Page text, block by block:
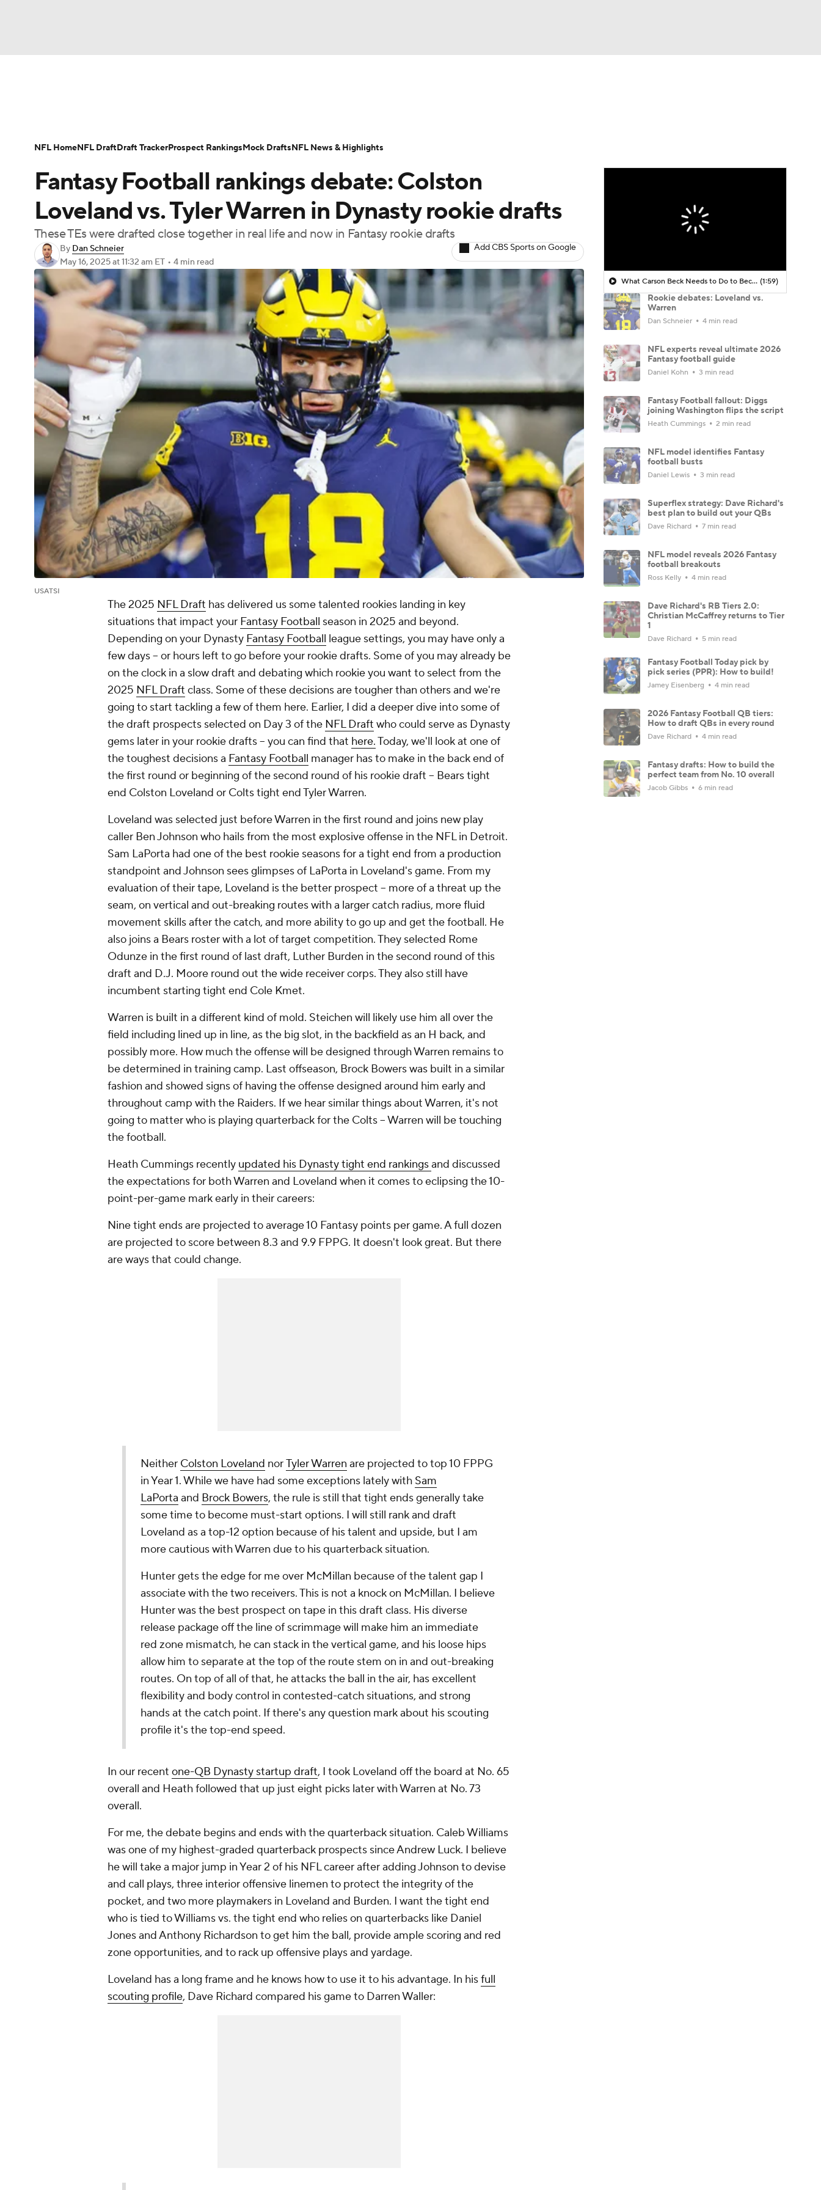
Champions League WWE Boxing NASCAR
Motor Sports Olympics
Podcasts Prediction Shop PBR MLV
3ICE Play Golf
Player Search Injury Report Fantasy Football Today Fantasy Hub
Fantasy Football rankings debate: Colston
Loveland vs. Tyler Warren in Dynasty rookie drafts
These TEs were drafted close together in real life and now in Fantasy rookie drafts
By Dan Schneier
May 16, 2025at 11:32 am ET • 4 min read
Add CBS Sports on Google
USATSI
The 2025 NFL Draft has delivered us some talented rookies landing in key
situations that impact your Fantasy Football season in 2025 and beyond.
Depending on your Dynasty Fantasy Football league settings, you may have only a
few days -- or hours left to go before your rookie drafts. Some of you may already be
on the clock in a slow draft and debating which rookie you want to select from the
2025 NFL Draft class. Some of these decisions are tougher than others and we're
going to start tackling a few of them here. Earlier, I did a deeper dive into some of
the draft prospects selected on Day 3 of the NFL Draft who could serve as Dynasty
gems later in your rookie drafts -- you can find that here.Today, we'll look at one of
the toughest decisions a Fantasy Football manager has to make in the back end of
the first round or beginning of the second round of his rookie draft -- Bears tight
end Colston Loveland or Colts tight end Tyler Warren.
Loveland was selected just before Warren in the first round and joins new play
caller Ben Johnson who hails from the most explosive offense in the NFL in Detroit.
Sam LaPorta had one of the best rookie seasons for a tight end from a production
standpoint and Johnson sees glimpses of LaPorta in Loveland's game. From my
evaluation of their tape, Loveland is the better prospect -- more of a threat up the
seam, on vertical and out-breaking routes with a larger catch radius, more fluid
movement skills after the catch, and more ability to go up and get the football. He
also joins a Bears roster with a lot of target competition. They selected Rome
Odunze in the first round of last draft, Luther Burden in the second round of this
draft and D.J. Moore round out the wide receiver corps. They also still have
incumbent starting tight end Cole Kmet.
Warren is built in a different kind of mold. Steichen will likely use him all over the
field including lined up in line, as the big slot, in the backfield as an H back, and
possibly more. How much the offense will be designed through Warren remains to
be determined in training camp. Last offseason, Brock Bowers was built in a similar
fashion and showed signs of having the offense designed around him early and
throughout camp with the Raiders. If we hear similar things about Warren, it's not
going to matter who is playing quarterback for the Colts -- Warren will be touching
the football.
Heath Cummings recently updated his Dynasty tight end rankingsand discussed
the expectations for both Warren and Loveland when it comes to eclipsing the 10-
point-per-game mark early in their careers:
Nine tight ends are projected to average 10 Fantasy points per game. A full dozen
are projected to score between 8.3 and 9.9 FPPG. It doesn't look great. But there
are ways that could change.
Neither Colston Loveland norTyler Warren are projected to top 10 FPPG
in Year 1. While we have had some exceptions lately with Sam
LaPorta and Brock Bowers, the rule is still that tight ends generally take
some time to become must-start options. I will still rank and draft
Loveland as a top-12 option because of his talent and upside, but I am
more cautious with Warren due to his quarterback situation.
Hunter gets the edge for me over McMillan because of the talent gap I
associate with the two receivers. This is not a knock on McMillan. I believe
Hunter was the best prospect on tape in this draft class. His diverse
release package off the line of scrimmage will make him an immediate
red zone mismatch, he can stack in the vertical game, and his loose hips
allow him to separate at the top of the route stem on in and out-breaking
routes. On top of all of that, he attacks the ball in the air, has excellent
flexibility and body control in contested-catch situations, and strong
hands at the catch point. If there's any question mark about his scouting
profile it's the top-end speed.
In our recent one-QB Dynasty startup draft, I took Loveland off the board at No. 65
overall and Heath followed that up just eight picks later with Warren at No. 73
overall.
For me, the debate begins and ends with the quarterback situation. Caleb Williams
was one of my highest-graded quarterback prospects since Andrew Luck. I believe
he will take a major jump in Year 2 of his NFL career after adding Johnson to devise
and call plays, three interior offensive linemen to protect the integrity of the
pocket, and two more playmakers in Loveland and Burden. I want the tight end
who is tied to Williams vs. the tight end who relies on quarterbacks like Daniel
Jones and Anthony Richardson to get him the ball, provide ample scoring and red
zone opportunities, and to rack up offensive plays and yardage.
Loveland has a long frame and he knows how to use it to his advantage. In hisfull
scouting profile, Dave Richard compared his game to Darren Waller:
What Carson Beck Needs to Do to Become Cardinals Starter (1:59)
Rookie debates: Loveland vs.
Warren
Dan Schneier 4 min read
NFL experts reveal ultimate 2026
Fantasy football guide
Daniel Kohn 3 min read
Fantasy Football fallout: Diggs
joining Washington flips the script
Heath Cummings 2 min read
NFL model identifies Fantasy
football busts
Daniel Lewis 3 min read
Superflex strategy: Dave Richard's
best plan to build out your QBs
Dave Richard 7 min read
NFL model reveals 2026 Fantasy
football breakouts
Ross Kelly 4 min read
Dave Richard's RB Tiers 2.0:
Christian McCaffrey returns to Tier
1
Dave Richard 5 min read
Fantasy Football Today pick by
pick series (PPR): How to build!
Jamey Eisenberg 4 min read
2026 Fantasy Football QB tiers:
How to draft QBs in every round
Dave Richard 4 min read
Fantasy drafts: How to build the
perfect team from No. 10 overall
Jacob Gibbs 6 min read
NFL HomeNFL DraftDraft TrackerProspect RankingsMock DraftsNFL News & Highlights